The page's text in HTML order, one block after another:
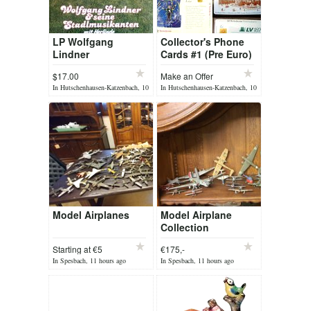
LP Wolfgang
Lindner
$17.00
In Hutschenhausen-Katzenbach, 10
hours ago
Collector's Phone
Cards #1 (Pre Euro)
Make an Offer
In Hutschenhausen-Katzenbach, 10
hours ago
Model Airplanes
Starting at €5
In Spesbach, 11 hours ago
Model Airplane
Collection
€175,-
In Spesbach, 11 hours ago